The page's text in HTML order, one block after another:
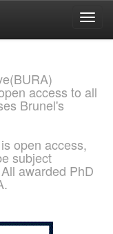
access to all
Brunel's
open access,
subject
awarded PhD